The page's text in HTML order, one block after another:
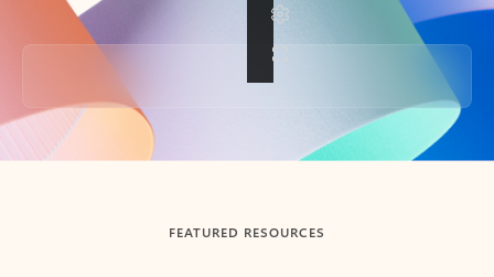
Back to tabs
FEATURED RESOURCES